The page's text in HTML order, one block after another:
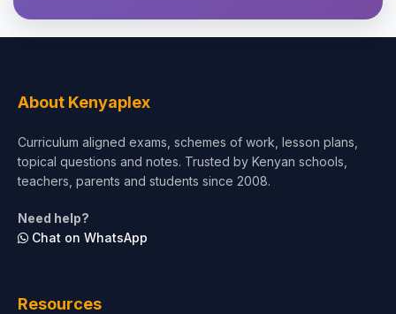
About Kenyaplex
Curriculum aligned exams, schemes of work, lesson plans,
topical questions and notes. Trusted by Kenyan schools,
teachers, parents and students since 2008.
Need help?
Chat on WhatsApp
Resources